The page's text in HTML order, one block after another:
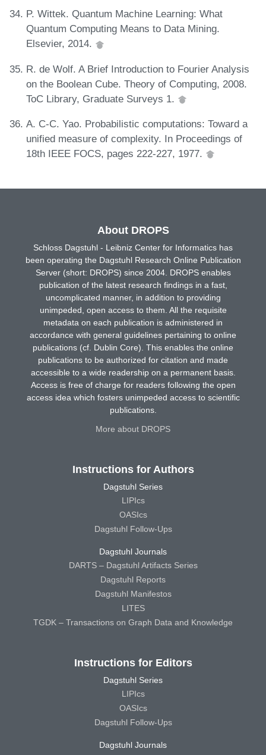
P. Wittek. Quantum Machine Learning: What
Quantum Computing Means to Data Mining.
Elsevier, 2014.
R. de Wolf. A Brief Introduction to Fourier Analysis
on the Boolean Cube. Theory of Computing, 2008.
ToC Library, Graduate Surveys 1.
A. C-C. Yao. Probabilistic computations: Toward a
unified measure of complexity. In Proceedings of
18th IEEE FOCS, pages 222-227, 1977.
About DROPS
Schloss Dagstuhl - Leibniz Center for Informatics has
been operating the Dagstuhl Research Online Publication
Server (short: DROPS) since 2004. DROPS enables
publication of the latest research findings in a fast,
uncomplicated manner, in addition to providing
unimpeded, open access to them. All the requisite
metadata on each publication is administered in
accordance with general guidelines pertaining to online
publications (cf. Dublin Core). This enables the online
publications to be authorized for citation and made
accessible to a wide readership on a permanent basis.
Access is free of charge for readers following the open
access idea which fosters unimpeded access to scientific
publications.
More about DROPS
Instructions for Authors
Dagstuhl Series
LIPIcs
OASIcs
Dagstuhl Follow-Ups
Dagstuhl Journals
DARTS – Dagstuhl Artifacts Series
Dagstuhl Reports
Dagstuhl Manifestos
LITES
TGDK – Transactions on Graph Data and Knowledge
Instructions for Editors
Dagstuhl Series
LIPIcs
OASIcs
Dagstuhl Follow-Ups
Dagstuhl Journals